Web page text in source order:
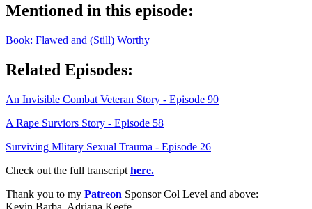
Mentioned in this episode:
Book: Flawed and (Still) Worthy
Related Episodes:
An Invisible Combat Veteran Story - Episode 90
A Rape Surviors Story - Episode 58
Surviving Mlitary Sexual Trauma - Episode 26
Check out the full transcript here.
Thank you to my Patreon Sponsor Col Level and above:
Kevin Barba, Adriana Keefe